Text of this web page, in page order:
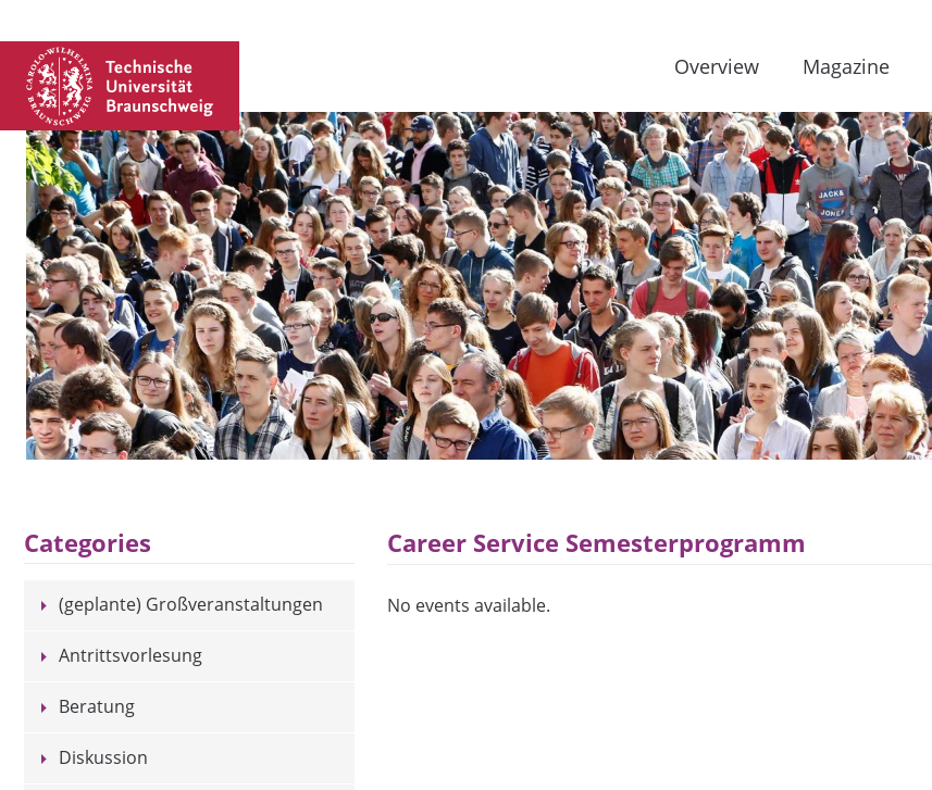
Overview Magazine
Categories
(geplante) Großveranstaltungen
Antrittsvorlesung
Beratung
Diskussion
Career Service Semesterprogramm
No events available.